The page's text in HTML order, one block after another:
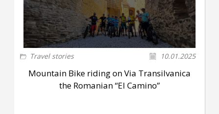
Travel stories 10.01.2025
Mountain Bike riding on Via Transilvanica
the Romanian “El Camino”